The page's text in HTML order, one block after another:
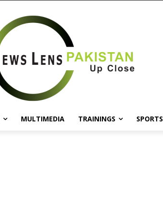
MULTIMEDIA TRAININGS SPORTS